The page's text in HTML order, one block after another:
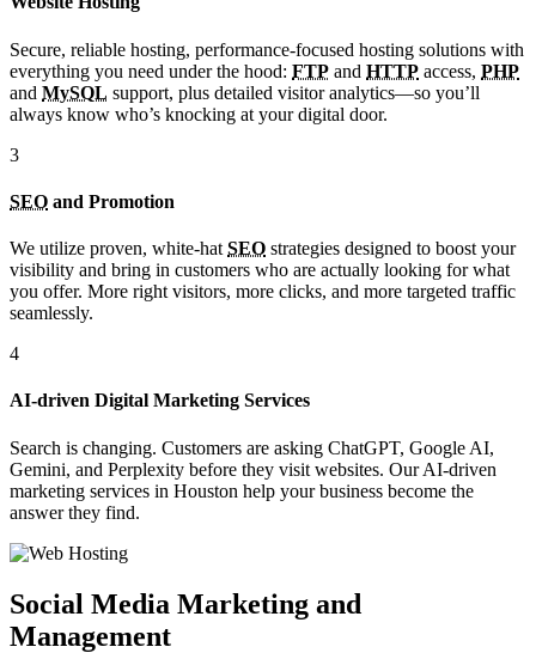
Secure, reliable hosting, performance-focused hosting solutions with
everything you need under the hood: FTP and HTTP access, PHP
and MySQL support, plus detailed visitor analytics—so you’ll
always know who’s knocking at your digital door.
3
SEO and Promotion
We utilize proven, white-hat SEO strategies designed to boost your
visibility and bring in customers who are actually looking for what
you offer. More right visitors, more clicks, and more targeted traffic
seamlessly.
4
AI-driven Digital Marketing Services
Search is changing. Customers are asking ChatGPT, Google AI,
Gemini, and Perplexity before they visit websites. Our AI-driven
marketing services in Houston help your business become the
answer they find.
Social Media Marketing and
Management